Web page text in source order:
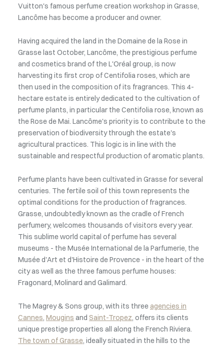
Vuitton's famous perfume creation workshop in Grasse,
Lancôme has become a producer and owner.
Having acquired the land in the Domaine de la Rose in
Grasse last October, Lancôme, the prestigious perfume
and cosmetics brand of the L'Oréal group, is now
harvesting its first crop of Centifolia roses, which are
then used in the composition of its fragrances. This 4-
hectare estate is entirely dedicated to the cultivation of
perfume plants, in particular the Centifolia rose, known as
the Rose de Mai. Lancôme's priority is to contribute to the
preservation of biodiversity through the estate's
agricultural practices. This logic is in line with the
sustainable and respectful production of aromatic plants.
Perfume plants have been cultivated in Grasse for several
centuries. The fertile soil of this town represents the
optimal conditions for the production of fragrances.
Grasse, undoubtedly known as the cradle of French
perfumery, welcomes thousands of visitors every year.
This sublime world capital of perfume has several
museums - the Musée International de la Parfumerie, the
Musée d'Art et d'Histoire de Provence - in the heart of the
city as well as the three famous perfume houses:
Fragonard, Molinard and Galimard.
The Magrey & Sons group, with its three agencies in
Cannes, Mougins and Saint-Tropez, offers its clients
unique prestige properties all along the French Riviera.
The town of Grasse, ideally situated in the hills to the